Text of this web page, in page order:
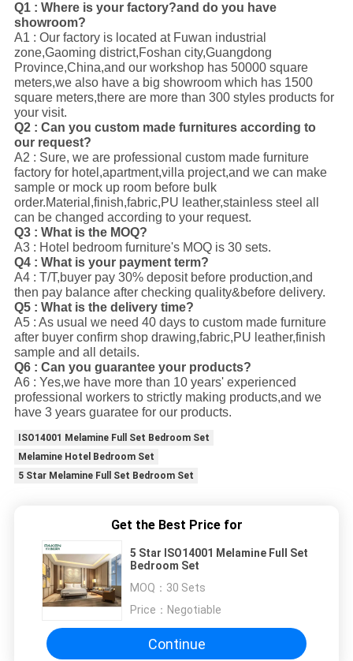
Q1 : Where is your factory?and do you have
showroom?
A1 : Our factory is located at Fuwan industrial
zone,Gaoming district,Foshan city,Guangdong
Province,China,and our workshop has 50000 square
meters,we also have a big showroom which has 1500
square meters,there are more than 300 styles products for
your visit.
Q2 : Can you custom made furnitures according to
our request?
A2 : Sure, we are professional custom made furniture
factory for hotel,apartment,villa project,and we can make
sample or mock up room before bulk
order.Material,finish,fabric,PU leather,stainless steel all
can be changed according to your request.
Q3 : What is the MOQ?
A3 : Hotel bedroom furniture's MOQ is 30 sets.
Q4 : What is your payment term?
A4 : T/T,buyer pay 30% deposit before production,and
then pay balance after checking quality&before delivery.
Q5 : What is the delivery time?
A5 : As usual we need 40 days to custom made furniture
after buyer confirm shop drawing,fabric,PU leather,finish
sample and all details.
Q6 : Can you guarantee your products?
A6 : Yes,we have more than 10 years' experienced
professional workers to strictly making products,and we
have 3 years guaratee for our products.
ISO14001 Melamine Full Set Bedroom Set
Melamine Hotel Bedroom Set
5 Star Melamine Full Set Bedroom Set
Get the Best Price for
5 Star ISO14001 Melamine Full Set
Bedroom Set
MOQ： 30 Sets
Price： Negotiable
Continue